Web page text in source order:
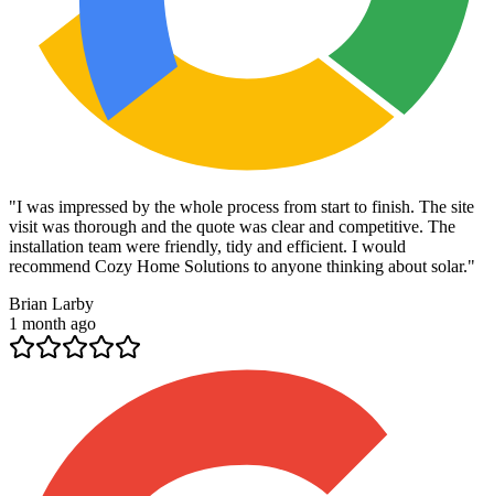
"I was impressed by the whole process from start to finish. The site
visit was thorough and the quote was clear and competitive. The
installation team were friendly, tidy and efficient. I would
recommend Cozy Home Solutions to anyone thinking about solar."
Brian Larby
1 month ago